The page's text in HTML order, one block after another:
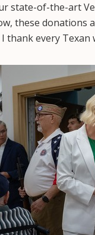
state-of-the-art
these donations
thank every